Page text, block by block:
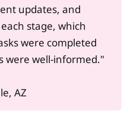
updates, and
stage, which
were completed
were well-informed."
AZ